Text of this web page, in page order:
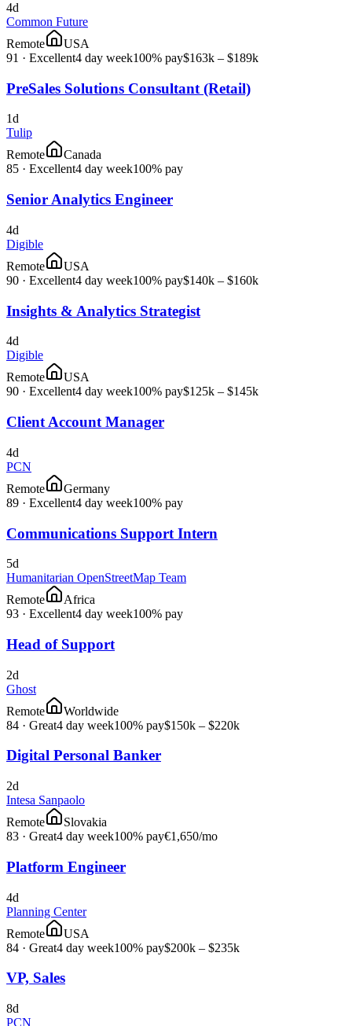
4d
Common Future
Remote
USA
91 · Excellent4 day week100% pay$163k – $189k
PreSales Solutions Consultant (Retail)
1d
Tulip
Remote
Canada
85 · Excellent4 day week100% pay
Senior Analytics Engineer
4d
Digible
Remote
USA
90 · Excellent4 day week100% pay$140k – $160k
Insights & Analytics Strategist
4d
Digible
Remote
USA
90 · Excellent4 day week100% pay$125k – $145k
Client Account Manager
4d
PCN
Remote
Germany
89 · Excellent4 day week100% pay
Communications Support Intern
5d
Humanitarian OpenStreetMap Team
Remote
Africa
93 · Excellent4 day week100% pay
Head of Support
2d
Ghost
Remote
Worldwide
84 · Great4 day week100% pay$150k – $220k
Digital Personal Banker
2d
Intesa Sanpaolo
Remote
Slovakia
83 · Great4 day week100% pay€1,650/mo
Platform Engineer
4d
Planning Center
Remote
USA
84 · Great4 day week100% pay$200k – $235k
VP, Sales
8d
PCN